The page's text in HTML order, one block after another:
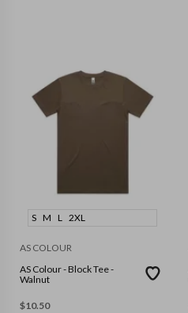
S M L 2XL
AS COLOUR
AS Colour - Block Tee -
Walnut
$10.50